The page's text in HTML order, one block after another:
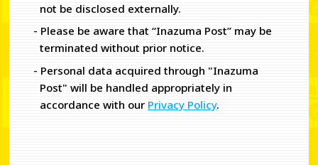
not be disclosed externally.
- Please be aware that “Inazuma Post” may be
terminated without prior notice.
- Personal data acquired through "Inazuma
Post" will be handled appropriately in
accordance with our Privacy Policy.